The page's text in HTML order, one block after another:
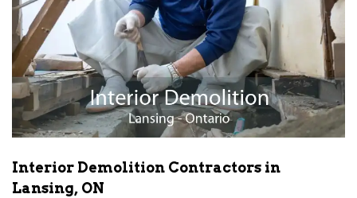
Interior Demolition Contractors in
Lansing, ON